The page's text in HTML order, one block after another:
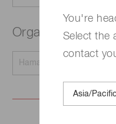
You're
Select the
contact
Organization